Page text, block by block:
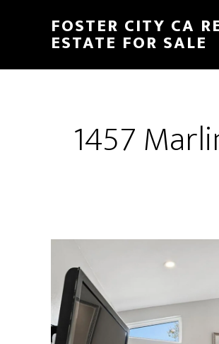
content
sidebar
FOSTER CITY CA
ESTATE FOR SALE
1457